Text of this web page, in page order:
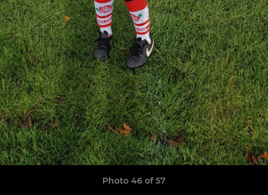
Photo 46 of 57